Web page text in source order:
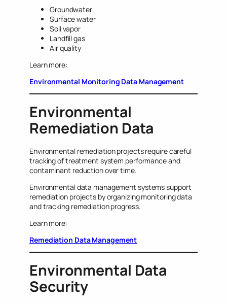
Groundwater
Surface water
Soil vapor
Landfill gas
Air quality
Learn more:
Environmental Monitoring Data Management
Environmental
Remediation Data
Environmental remediation projects require careful
tracking of treatment system performance and
contaminant reduction over time.
Environmental data management systems support
remediation projects by organizing monitoring data
and tracking remediation progress.
Learn more:
Remediation Data Management
Environmental Data
Security